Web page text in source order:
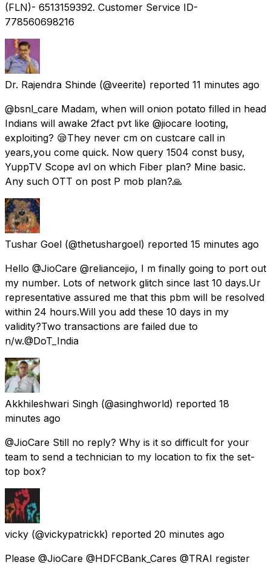
(FLN)- 6513159392. Customer Service ID-
778560698216
Dr. Rajendra Shinde (@veerite) reported 11 minutes ago
@bsnl_care Madam, when will onion potato filled in head
Indians will awake 2fact pvt like @jiocare looting,
exploiting? 😪They never cm on custcare call in
years,you come quick. Now query 1504 const busy,
YuppTV Scope avl on which Fiber plan? Mine basic.
Any such OTT on post P mob plan?🙏
Tushar Goel (@thetushargoel) reported 15 minutes ago
Hello @JioCare @reliancejio, I m finally going to port out
my number. Lots of network glitch since last 10 days.Ur
representative assured me that this pbm will be resolved
within 24 hours.Will you add these 10 days in my
validity?Two transactions are failed due to
n/w.@DoT_India
Akkhileshwari Singh (@asinghworld) reported 18
minutes ago
@JioCare Still no reply? Why is it so difficult for your
team to send a technician to my location to fix the set-
top box?
vicky (@vickypatrickk) reported 20 minutes ago
Please @JioCare @HDFCBank_Cares @TRAI register